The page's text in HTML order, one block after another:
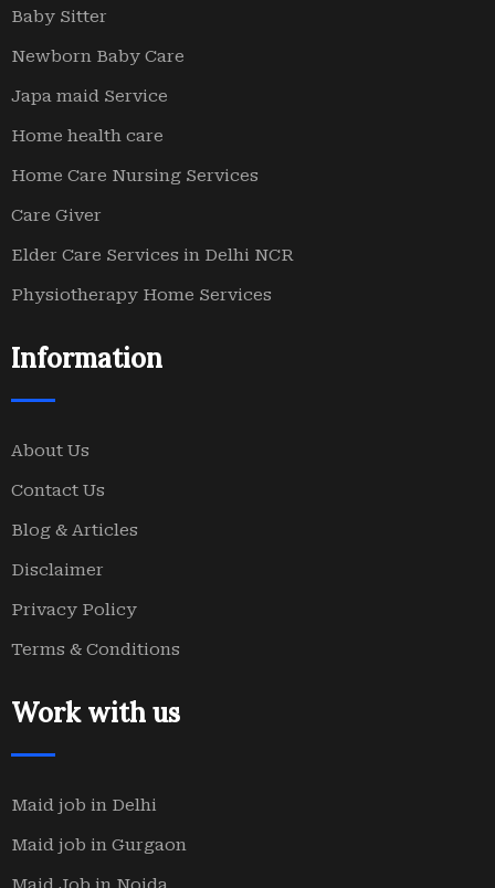
Baby Sitter
Newborn Baby Care
Japa maid Service
Home health care
Home Care Nursing Services
Care Giver
Elder Care Services in Delhi NCR
Physiotherapy Home Services
Information
About Us
Contact Us
Blog & Articles
Disclaimer
Privacy Policy
Terms & Conditions
Work with us
Maid job in Delhi
Maid job in Gurgaon